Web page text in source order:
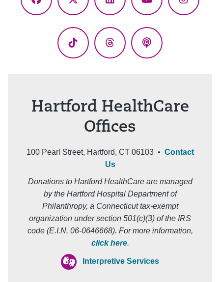
Facebook
X
LinkedInYouTube
TikTok ThreadsPodcasts
Hartford HealthCare
Offices
100 Pearl Street, Hartford, CT 06103 • Contact
Us
Donations to Hartford HealthCare are managed
by the Hartford Hospital Department of
Philanthropy, a Connecticut tax-exempt
organization under section 501(c)(3) of the IRS
code (E.I.N. 06-0646668). For more information,
click here.
Interpretive Services